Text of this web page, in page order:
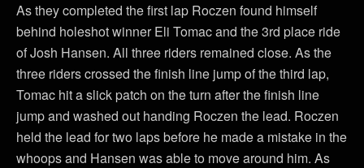
As they completed the first lap Roczen found himself
behind holeshot winner Eli Tomac and the 3rd place ride
of Josh Hansen. All three riders remained close. As the
three riders crossed the finish line jump of the third lap,
Tomac hit a slick patch on the turn after the finish line
jump and washed out handing Roczen the lead. Roczen
held the lead for two laps before he made a mistake in the
whoops and Hansen was able to move around him. As